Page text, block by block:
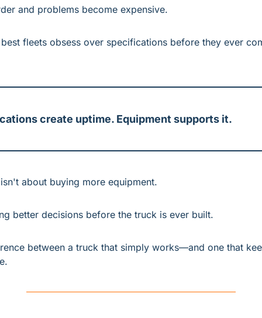
and problems become expensive.
fleets obsess over specifications before they ever
create uptime. Equipment supports it.
about buying more equipment.
better decisions before the truck is ever built.
between a truck that simply works—and one that